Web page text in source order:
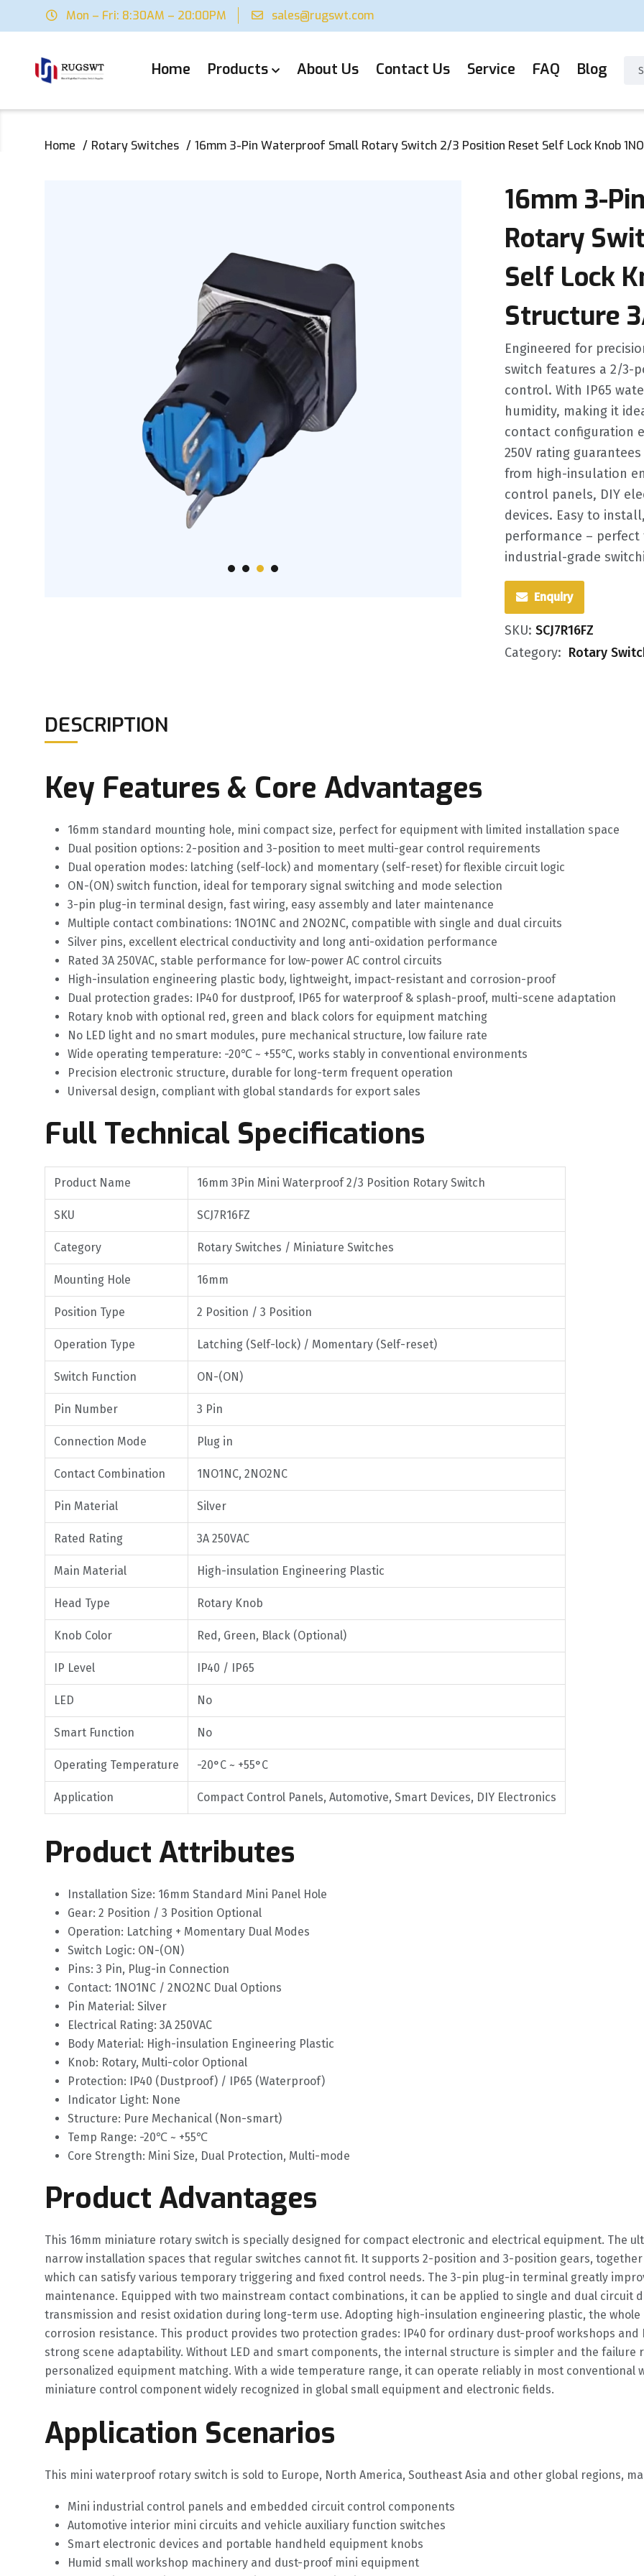
Mon – Fri: 8:30AM – 20:00PM sales@rugswt.com
Home Products About Us Contact Us Service FAQ Blog
Home Rotary Switches 16mm 3-Pin Waterproof Small Rotary Switch 2/3 Position Reset Self Lock Knob
16mm 3-
Rotary
Self Lock
Structure
Engineered for
switch features a 2/3-
control. With IP65
humidity, making it
contact configuration
250V rating
from high-insulation
control panels, DIY
devices. Easy to
performance – perfect
industrial-grade
Enquiry
SKU: SCJ7R16FZ
Category: Rotary
DESCRIPTION
Key Features & Core Advantages
16mm standard mounting hole, mini compact size, perfect for equipment with limited installation space
Dual position options: 2-position and 3-position to meet multi-gear control requirements
Dual operation modes: latching (self-lock) and momentary (self-reset) for flexible circuit logic
ON-(ON) switch function, ideal for temporary signal switching and mode selection
3-pin plug-in terminal design, fast wiring, easy assembly and later maintenance
Multiple contact combinations: 1NO1NC and 2NO2NC, compatible with single and dual circuits
Silver pins, excellent electrical conductivity and long anti-oxidation performance
Rated 3A 250VAC, stable performance for low-power AC control circuits
High-insulation engineering plastic body, lightweight, impact-resistant and corrosion-proof
Dual protection grades: IP40 for dustproof, IP65 for waterproof & splash-proof, multi-scene adaptation
Rotary knob with optional red, green and black colors for equipment matching
No LED light and no smart modules, pure mechanical structure, low failure rate
Wide operating temperature: -20℃ ~ +55℃, works stably in conventional environments
Precision electronic structure, durable for long-term frequent operation
Universal design, compliant with global standards for export sales
Full Technical Specifications
Product Name 16mm 3Pin Mini Waterproof 2/3 Position Rotary Switch
SKU SCJ7R16FZ
Category Rotary Switches / Miniature Switches
Mounting Hole 16mm
Position Type 2 Position / 3 Position
Operation Type Latching (Self-lock) / Momentary (Self-reset)
Switch Function ON-(ON)
Pin Number 3 Pin
Connection Mode Plug in
Contact Combination 1NO1NC, 2NO2NC
Pin Material Silver
Rated Rating 3A 250VAC
Main Material High-insulation Engineering Plastic
Head Type Rotary Knob
Knob Color Red, Green, Black (Optional)
IP Level IP40 / IP65
LED No
Smart Function No
Operating Temperature -20°C ~ +55°C
Application Compact Control Panels, Automotive, Smart Devices, DIY Electronics
Product Attributes
Installation Size: 16mm Standard Mini Panel Hole
Gear: 2 Position / 3 Position Optional
Operation: Latching + Momentary Dual Modes
Switch Logic: ON-(ON)
Pins: 3 Pin, Plug-in Connection
Contact: 1NO1NC / 2NO2NC Dual Options
Pin Material: Silver
Electrical Rating: 3A 250VAC
Body Material: High-insulation Engineering Plastic
Knob: Rotary, Multi-color Optional
Protection: IP40 (Dustproof) / IP65 (Waterproof)
Indicator Light: None
Structure: Pure Mechanical (Non-smart)
Temp Range: -20℃ ~ +55℃
Core Strength: Mini Size, Dual Protection, Multi-mode
Product Advantages
This 16mm miniature rotary switch is specially designed for compact electronic and electrical equipment. The
narrow installation spaces that regular switches cannot fit. It supports 2-position and 3-position gears,
which can satisfy various temporary triggering and fixed control needs. The 3-pin plug-in terminal greatly
maintenance. Equipped with two mainstream contact combinations, it can be applied to single and dual circuit
transmission and resist oxidation during long-term use. Adopting high-insulation engineering plastic, the
corrosion resistance. This product provides two protection grades: IP40 for ordinary dust-proof workshops
strong scene adaptability. Without LED and smart components, the internal structure is simpler and the failure
personalized equipment matching. With a wide temperature range, it can operate reliably in most
miniature control component widely recognized in global small equipment and electronic fields.
Application Scenarios
This mini waterproof rotary switch is sold to Europe, North America, Southeast Asia and other global regions,
Mini industrial control panels and embedded circuit control components
Automotive interior mini circuits and vehicle auxiliary function switches
Smart electronic devices and portable handheld equipment knobs
Humid small workshop machinery and dust-proof mini equipment